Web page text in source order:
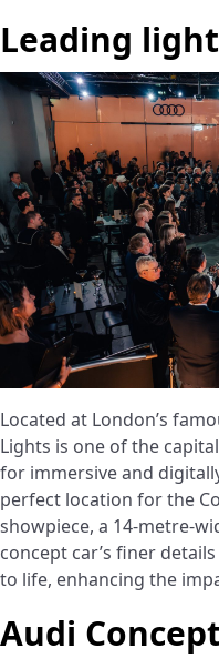
Leading light
Located at London’s
Lights is one of the
for immersive and
perfect location for the
showpiece, a 14-metre-
concept car’s finer
to life, enhancing the
Audi